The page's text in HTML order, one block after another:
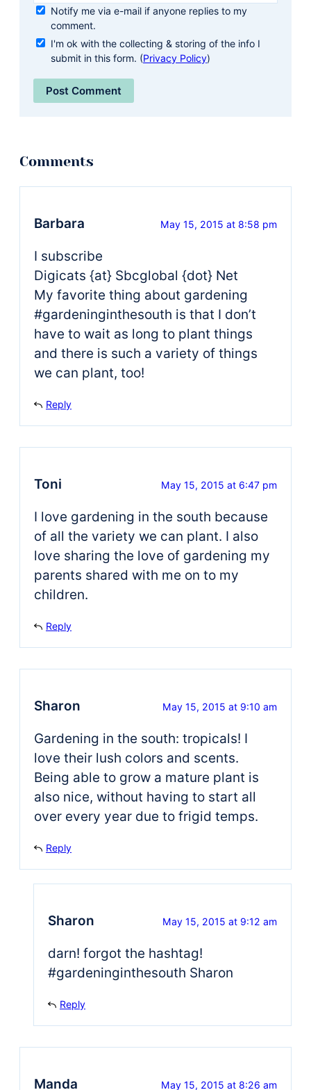
Notify me via e-mail if anyone replies to my
comment.
I'm ok with the collecting & storing of the info I
submit in this form. (Privacy Policy)
Barbara May 15, 2015 at 8:58 pm
I subscribe
Digicats {at} Sbcglobal {dot} Net
My favorite thing about gardening
#gardeninginthesouth is that I don’t
have to wait as long to plant things
and there is such a variety of things
we can plant, too!
Reply
Toni May 15, 2015 at 6:47 pm
I love gardening in the south because
of all the variety we can plant. I also
love sharing the love of gardening my
parents shared with me on to my
children.
Reply
Sharon May 15, 2015 at 9:10 am
Gardening in the south: tropicals! I
love their lush colors and scents.
Being able to grow a mature plant is
also nice, without having to start all
over every year due to frigid temps.
Reply
Sharon May 15, 2015 at 9:12 am
darn! forgot the hashtag!
#gardeninginthesouth Sharon
Reply
Manda May 15, 2015 at 8:26 am